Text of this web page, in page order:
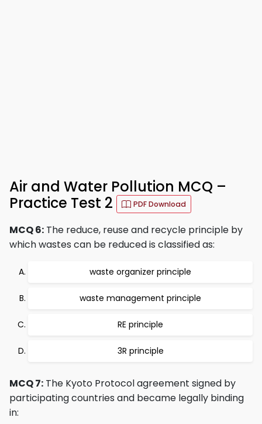
Air and Water Pollution MCQ –
Practice Test 2
PDF Download
MCQ 6: The reduce, reuse and recycle principle by
which wastes can be reduced is classified as:
waste organizer principle
waste management principle
RE principle
3R principle
MCQ 7: The Kyoto Protocol agreement signed by
participating countries and became legally binding
in: